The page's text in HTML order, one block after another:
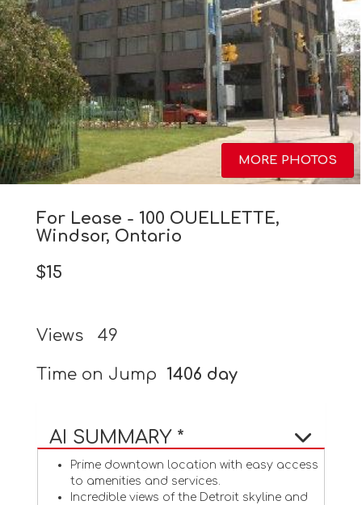
MORE PHOTOS
For Lease - 100 OUELLETTE,
Windsor, Ontario
$15
Views 49
Time on Jump 1406 day
AI SUMMARY *
Prime downtown location with easy access
to amenities and services.
Incredible views of the Detroit skyline and